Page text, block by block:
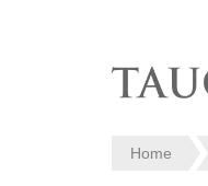
Home